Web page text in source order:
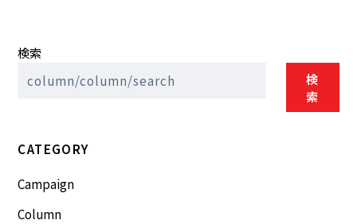
検索
検
索
CATEGORY
Campaign
Column